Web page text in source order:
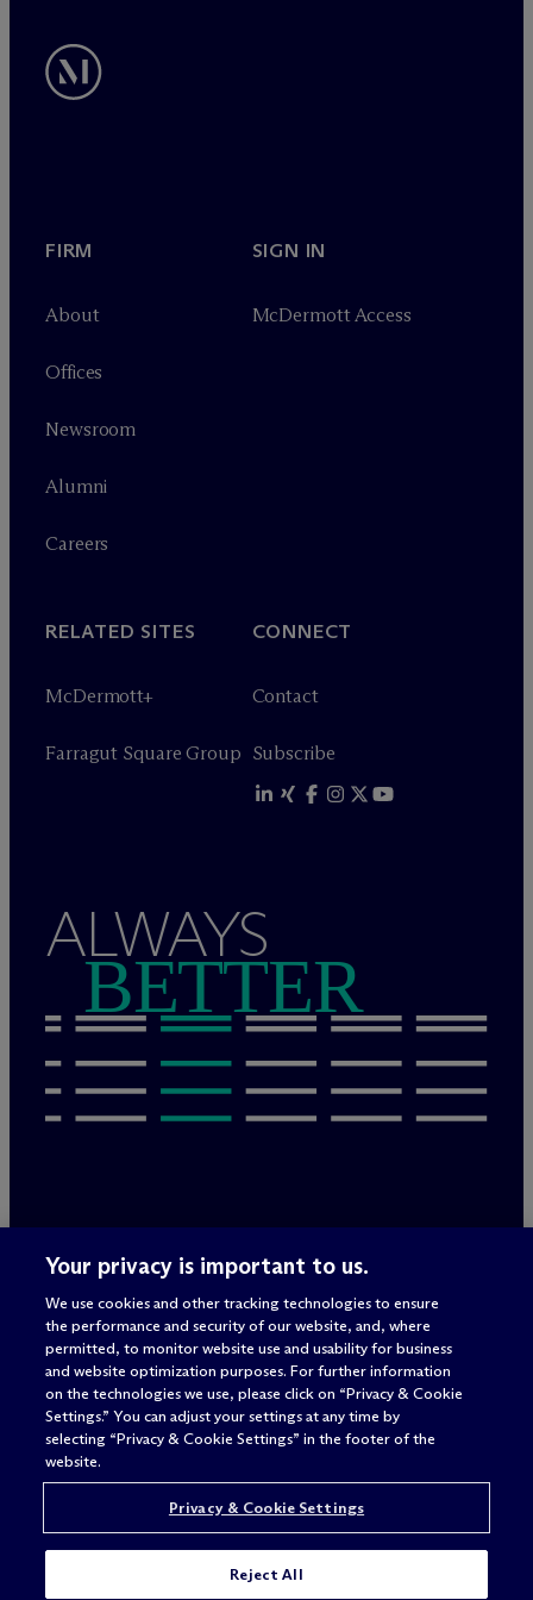
FIRM
About
Offices
Newsroom
Alumni
Careers
SIGN IN
McDermott Access
RELATED SITES
McDermott+
Farragut Square Group
CONNECT
Contact
Subscribe
ALWAYS
BETTER
Privacy Policy
Terms of Use
Privacy & Cookie Settings
Sitemap
Attorney advertising
© 2026 McDermott Will & Schulte
Your privacy is important to us.
We use cookies and other tracking technologies to ensure
the performance and security of our website, and, where
permitted, to monitor website use and usability for business
and website optimization purposes. For further information
on the technologies we use, please click on “Privacy & Cookie
Settings.” You can adjust your settings at any time by
selecting “Privacy & Cookie Settings” in the footer of the
website.
Privacy & Cookie Settings
Reject All